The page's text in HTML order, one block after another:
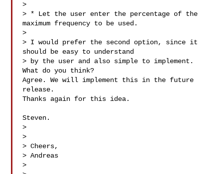
>
> * Let the user enter the percentage of the
maximum frequency to be used.
>
> I would prefer the second option, since it
should be easy to understand
> by the user and also simple to implement.
What do you think?
Agree. We will implement this in the future
release.
Thanks again for this idea.
Steven.
>
>
> Cheers,
> Andreas
>